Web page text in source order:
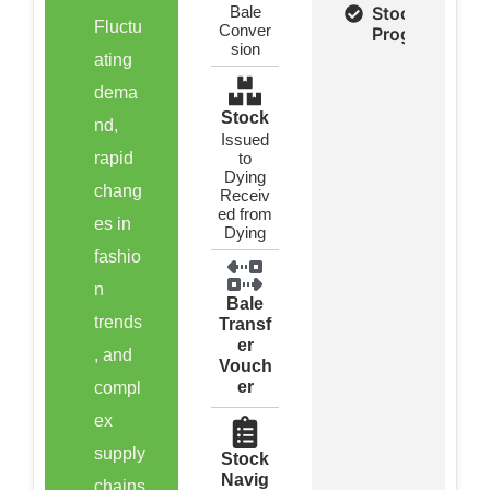
Fluctu
ating
dema
nd,
rapid
chang
es in
fashio
n
trends
, and
compl
ex
supply
chains
Bale
Conver
sion
Stock
Issued
to
Dying
Receiv
ed from
Dying
Bale
Transf
er
Vouch
er
Stock
Navig
Stock &
Program